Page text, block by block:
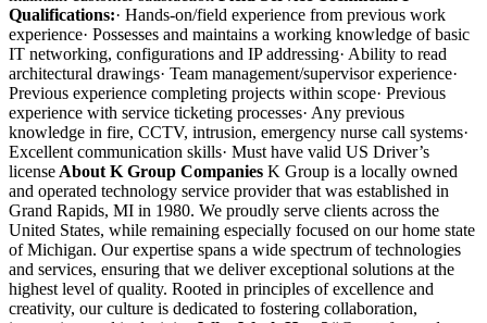
Qualifications:· Hands-on/field experience from previous work
experience· Possesses and maintains a working knowledge of basic
IT networking, configurations and IP addressing· Ability to read
architectural drawings· Team management/supervisor experience·
Previous experience completing projects within scope· Previous
experience with service ticketing processes· Any previous
knowledge in fire, CCTV, intrusion, emergency nurse call systems·
Excellent communication skills· Must have valid US Driver’s
license About K Group Companies K Group is a locally owned
and operated technology service provider that was established in
Grand Rapids, MI in 1980. We proudly serve clients across the
United States, while remaining especially focused on our home state
of Michigan. Our expertise spans a wide spectrum of technologies
and services, ensuring that we deliver exceptional solutions at the
highest level of quality. Rooted in principles of excellence and
creativity, our culture is dedicated to fostering collaboration,